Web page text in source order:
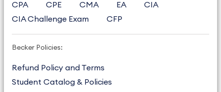
CPA CPE CMA EA
CIA
CIA Challenge Exam
CFP
Becker Policies:
Refund Policy and Terms
Student Catalog & Policies